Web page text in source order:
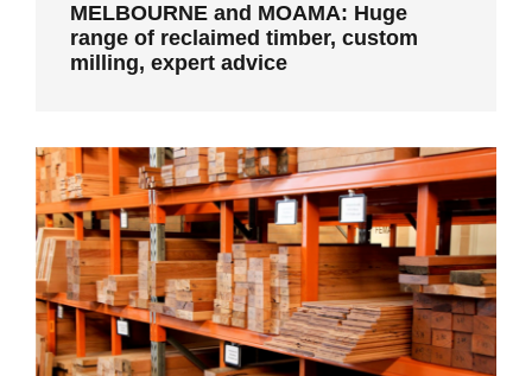
MELBOURNE and MOAMA: Huge
range of reclaimed timber, custom
milling, expert advice
MELBOURNE: Recycled timber
benchtops, flooring, cladding and
custom joinery